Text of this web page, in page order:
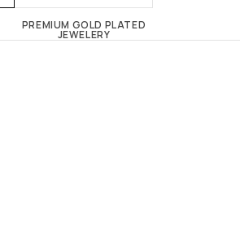
PREMIUM GOLD PLATED
JEWELERY